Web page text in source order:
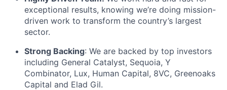
exceptional results, knowing we’re doing mission-
driven work to transform the country’s largest
sector.
Strong Backing: We are backed by top investors
including General Catalyst, Sequoia, Y
Combinator, Lux, Human Capital, 8VC, Greenoaks
Capital and Elad Gil.